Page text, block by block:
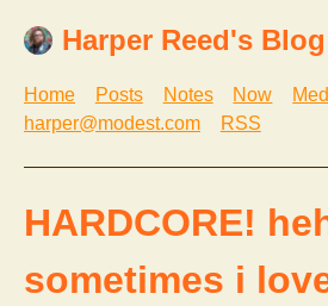
Harper Reed's Blog
Home Posts Notes Now
harper@modest.com
RSS
HARDCORE!
sometimes i